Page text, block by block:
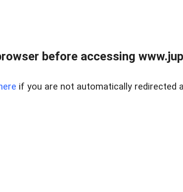
before accessing
if you are not automatically redirected